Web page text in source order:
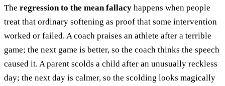
The regression to the mean fallacy happens when people
treat that ordinary softening as proof that some intervention
worked or failed. A coach praises an athlete after a terrible
game; the next game is better, so the coach thinks the speech
caused it. A parent scolds a child after an unusually reckless
day; the next day is calmer, so the scolding looks magically